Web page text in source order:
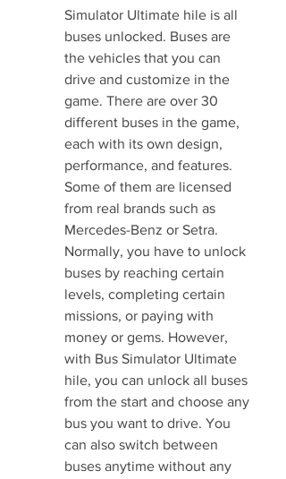
Simulator Ultimate hile is all
buses unlocked. Buses are
the vehicles that you can
drive and customize in the
game. There are over 30
different buses in the game,
each with its own design,
performance, and features.
Some of them are licensed
from real brands such as
Mercedes-Benz or Setra.
Normally, you have to unlock
buses by reaching certain
levels, completing certain
missions, or paying with
money or gems. However,
with Bus Simulator Ultimate
hile, you can unlock all buses
from the start and choose any
bus you want to drive. You
can also switch between
buses anytime without any